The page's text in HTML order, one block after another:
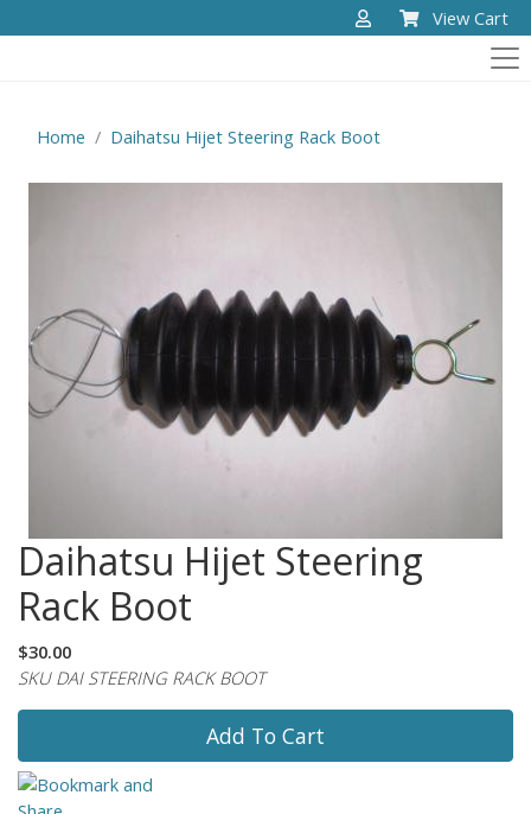
View Cart
Home Daihatsu Hijet Steering Rack Boot
Daihatsu Hijet Steering
Rack Boot
$30.00
SKU DAI STEERING RACK BOOT
Add To Cart